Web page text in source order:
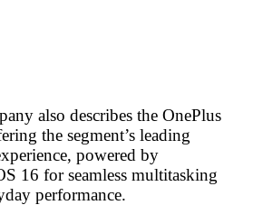
also describes the OnePlus
the segment’s leading
powered by
16 for seamless multitasking
performance.